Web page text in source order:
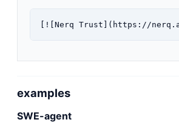
[![Nerq Trust](https://nerq.ai/
examples
SWE-agent